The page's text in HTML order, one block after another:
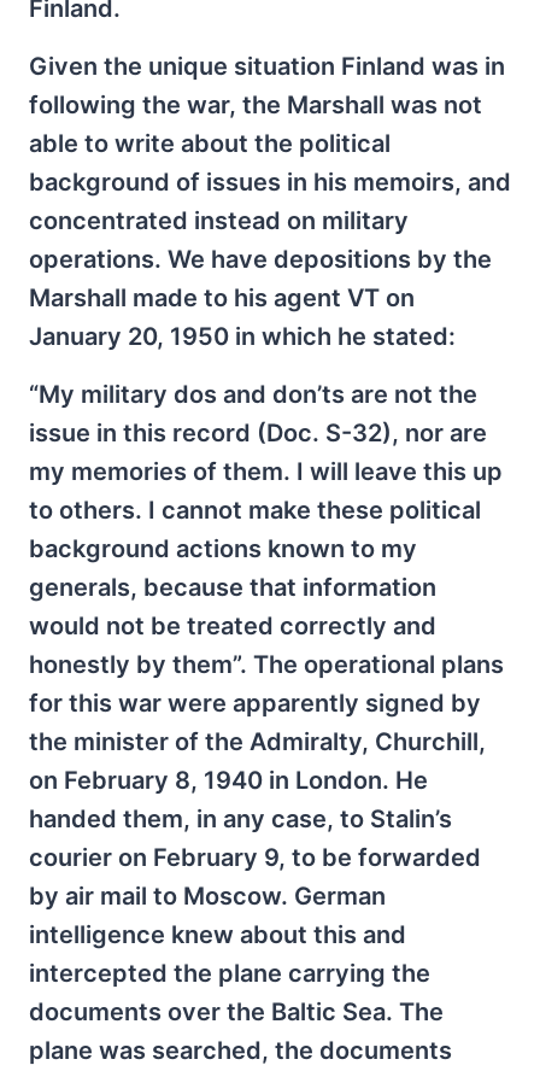
Finland.
Given the unique situation Finland was in
following the war, the Marshall was not
able to write about the political
background of issues in his memoirs, and
concentrated instead on military
operations. We have depositions by the
Marshall made to his agent VT on
January 20, 1950 in which he stated:
“My military dos and don’ts are not the
issue in this record (Doc. S-32), nor are
my memories of them. I will leave this up
to others. I cannot make these political
background actions known to my
generals, because that information
would not be treated correctly and
honestly by them”. The operational plans
for this war were apparently signed by
the minister of the Admiralty, Churchill,
on February 8, 1940 in London. He
handed them, in any case, to Stalin’s
courier on February 9, to be forwarded
by air mail to Moscow. German
intelligence knew about this and
intercepted the plane carrying the
documents over the Baltic Sea. The
plane was searched, the documents